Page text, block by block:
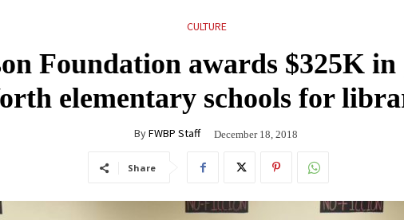
CULTURE
Foundation awards $325K
elementary schools for
ByFWBP Staff December 18, 2018
Share